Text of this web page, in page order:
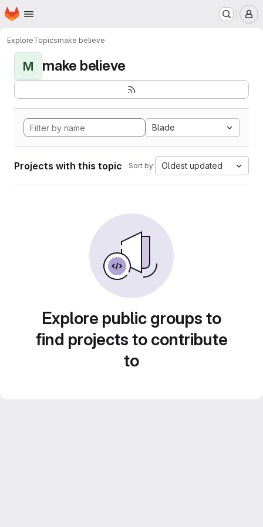
Skip to main content
Homepage
ExploreTopicsmake believe
M make believe
Blade
Projects with this topic Sort by: Oldest updated
Explore public groups to
find projects to contribute
to